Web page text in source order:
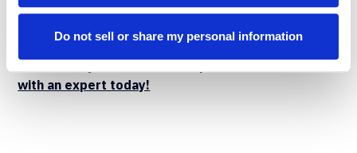
Do not sell or share my personal information
governance.
Want to learn more about how Flosum DevOps can
with an expert today!